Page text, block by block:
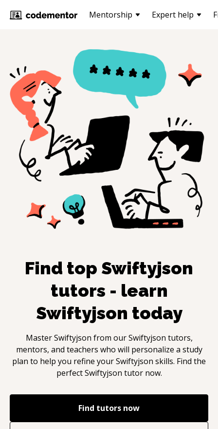
Mentorship Expert help
Find top Swiftyjson
tutors - learn
Swiftyjson today
MasterSwiftyjson from ourSwiftyjson tutors,
mentors, and teachers who will personalize a study
plan to help you refine yourSwiftyjson skills. Find the
perfectSwiftyjson tutor now.
Find tutors now